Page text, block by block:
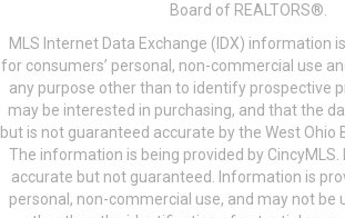
Board of REALTORS®.
MLS Internet Data Exchange (IDX) information
for consumers’ personal, non-commercial use
any purpose other than to identify prospective
may be interested in purchasing, and that the
but is not guaranteed accurate by the West Ohio
The information is being provided by
accurate but not guaranteed. Information is
personal, non-commercial use, and may not be